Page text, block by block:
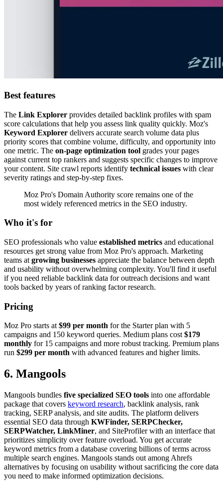
Best features
The Link Explorer provides detailed backlink profiles with spam
score calculations that help you assess link quality quickly. Moz's
Keyword Explorer delivers accurate search volume data plus
priority scores that combine volume, difficulty, and opportunity into
one metric. The on-page optimization tool grades your pages
against current top rankers and suggests specific changes to improve
your content. Site crawl reports identify technical issues with clear
severity ratings and step-by-step fixes.
Moz Pro's Domain Authority score remains one of the
most widely referenced metrics in the SEO industry.
Who it's for
SEO professionals who value established metrics and educational
resources get strong value from Moz Pro's approach. Marketing
teams at growing businesses appreciate the balance between depth
and usability without overwhelming complexity. You'll find it useful
if you need reliable backlink data for outreach decisions and want
tools backed by years of ranking factor research.
Pricing
Moz Pro starts at$99 per month for the Starter plan with 5
campaigns and 150 keyword queries. Medium plans cost$179
monthly for 15 campaigns and more robust tracking. Premium plans
run $299 per month with advanced features and higher limits.
6. Mangools
Mangools bundles five specialized SEO tools into one affordable
package that covers keyword research, backlink analysis, rank
tracking, SERP analysis, and site audits. The platform delivers
essential SEO data through KWFinder, SERPChecker,
SERPWatcher, LinkMiner, and SiteProfiler with an interface that
prioritizes simplicity over feature overload. You get accurate
keyword metrics from a database covering billions of terms across
multiple search engines. Mangools stands out among Ahrefs
alternatives by focusing on usability without sacrificing the core data
you need to make informed optimization decisions.